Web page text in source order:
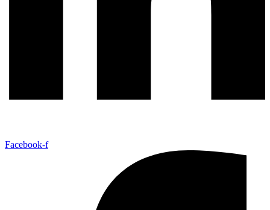
Facebook-f